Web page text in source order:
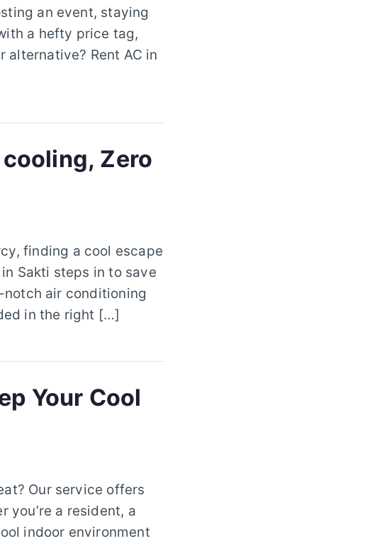
an event, staying
a hefty price tag,
alternative? Rent AC in
Zero
finding a cool escape
Sakti steps in to save
notch air conditioning
in the right […]
Your Cool
Our service offers
you’re a resident, a
indoor environment